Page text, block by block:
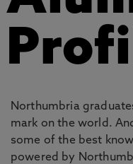
Northumbria
mark on the world.
some of the best
powered by